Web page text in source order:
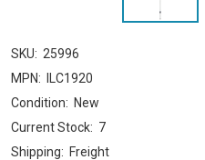
SKU: 25996
MPN:
ILC1920
Condition: New
Current Stock: 7
Shipping: Freight